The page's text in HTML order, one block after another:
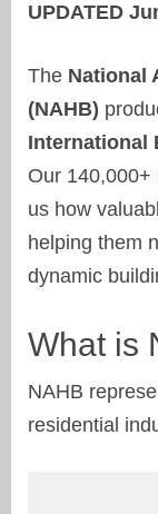
UPDATED
The National
(NAHB)
International
Our 140,000+
us how
helping them
dynamic
What is
NAHB
residential